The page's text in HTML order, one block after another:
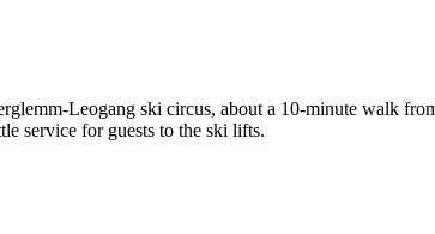
Leogang ski circus, about a 10-minute walk
service for guests to the ski lifts.